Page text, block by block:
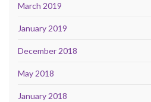
March 2019
January 2019
December 2018
May 2018
January 2018